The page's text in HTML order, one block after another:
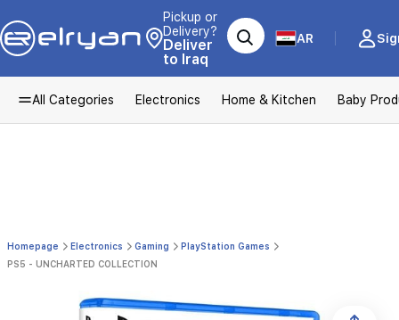
Pickup or
Delivery?
Deliver
to Iraq
AR
All Categories Electronics Home & Kitchen Baby
Homepage Electronics Gaming
PlayStation Games
PS5 - UNCHARTED COLLECTION